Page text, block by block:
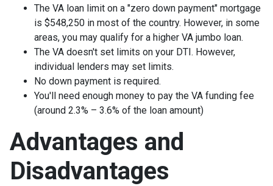
The VA loan limit on a "zero down payment" mortgage
is $548,250 in most of the country. However, in some
areas, you may qualify for a higher VA jumbo loan.
The VA doesn't set limits on your DTI. However,
individual lenders may set limits.
No down payment is required.
You'll need enough money to pay the VA funding fee
(around 2.3% – 3.6% of the loan amount)
Advantages and
Disadvantages